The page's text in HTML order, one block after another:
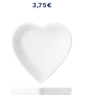
3,75€